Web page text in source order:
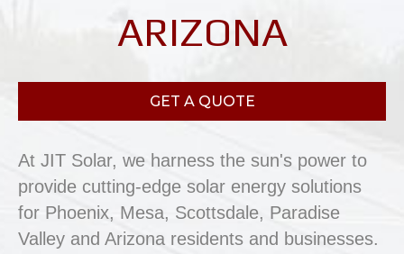
ARIZONA
GET A QUOTE
At JIT Solar, we harness the sun's power to
provide cutting-edge solar energy solutions
for Phoenix, Mesa, Scottsdale, Paradise
Valley and Arizona residents and businesses.